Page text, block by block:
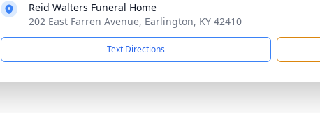
Reid Walters Funeral Home
202 East Farren Avenue, Earlington, KY 42410
Text Directions